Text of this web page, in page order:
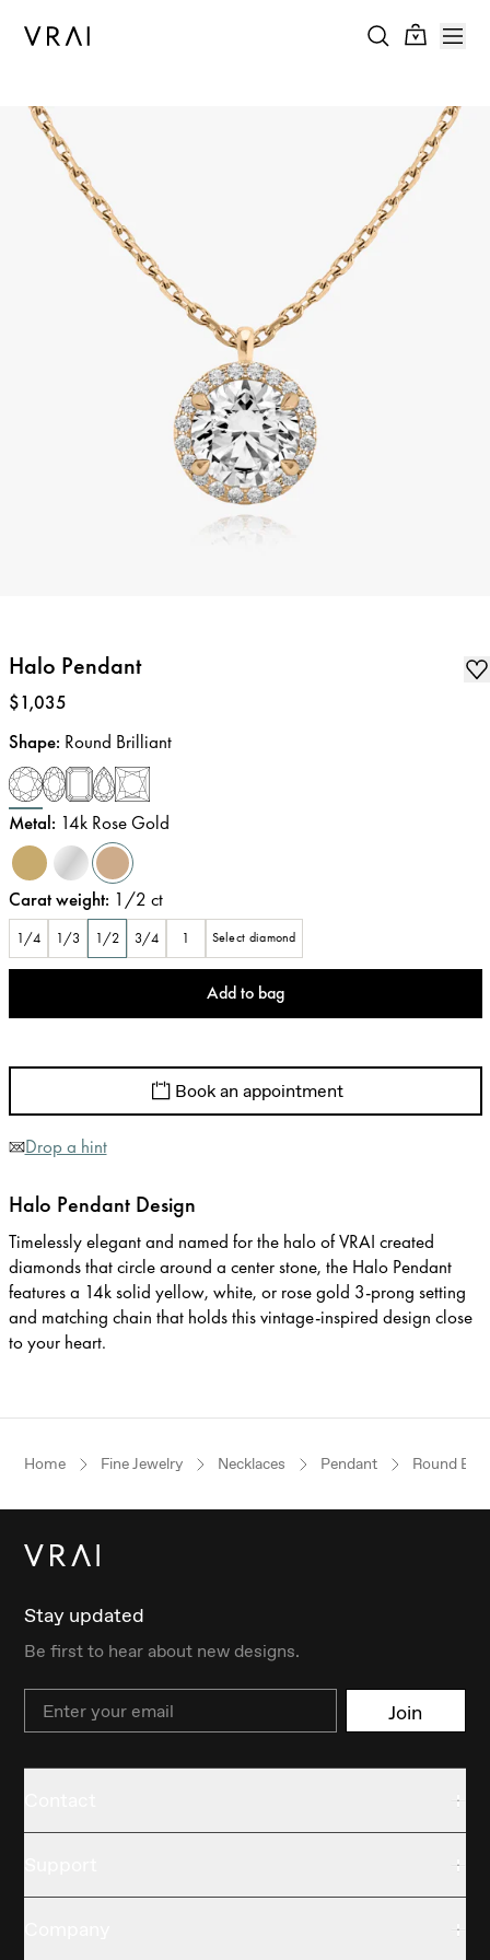
Halo Pendant
Price:
$1,035
Shape: Round Brilliant
Metal: 14k Rose Gold
Carat weight: 1/2 ct
1/4 1/3 1/2 3/4 1 Select diamond
Add to bag
Book an appointment
Drop a hint
Halo Pendant Design
Timelessly elegant and named for the halo of VRAI created
diamonds that circle around a center stone, the Halo Pendant
features a 14k solid yellow, white, or rose gold 3-prong setting
and matching chain that holds this vintage-inspired design close
to your heart.
Home Fine Jewelry Necklaces Pendant Round
Stay updated
Be first to hear about new designs.
Email Join